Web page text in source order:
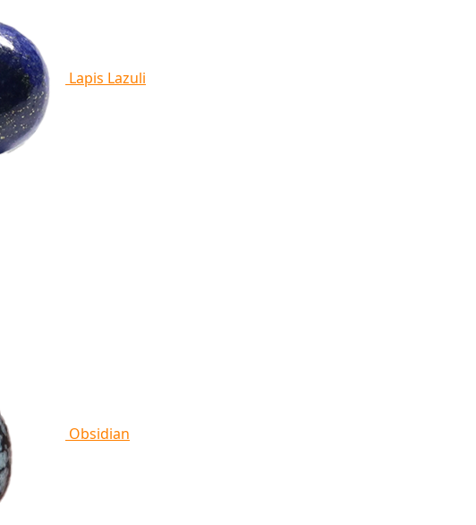
Lapis Lazuli
Obsidian